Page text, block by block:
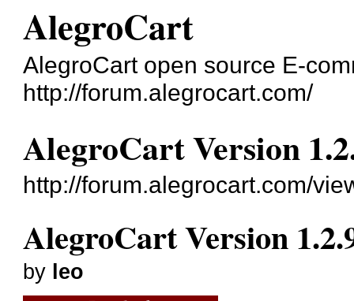
AlegroCart
AlegroCart open source E-
http://forum.alegrocart.com/
AlegroCart Version
http://forum.alegrocart.com/
AlegroCart Version
by leo